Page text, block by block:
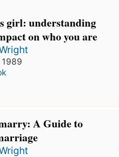
girl: understanding
on who you are
1989
A Guide to